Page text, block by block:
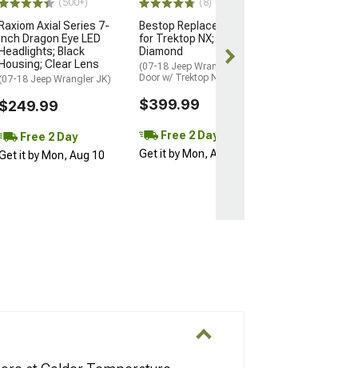
(500+)
Raxiom Axial Series 7-
Inch Dragon Eye LED
Headlights; Black
Housing; Clear Lens
(07-18 Jeep Wrangler JK)
$249.99
Free 2 Day
it by Mon, Aug 10
(8)
Bestop Replace-A-Top
for Trektop NX; Black
Diamond
(07-18 Jeep Wrangler JK 4-
Door w/ Trektop NX)
$399.99
Free 2 Day
Get it by Mon, Aug 10